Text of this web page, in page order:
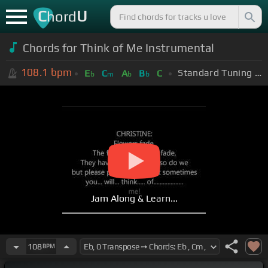
ChordU
Chords for Think of Me Instrumental
108.1 bpm Eb Cm Ab Bb C Standard Tuning (EADGBE)
Jam Along & Learn...
108BPM